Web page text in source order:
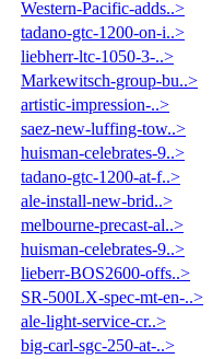
Western-Pacific-adds..>
tadano-gtc-1200-on-i..>
liebherr-ltc-1050-3-..>
Markewitsch-group-bu..>
artistic-impression-..>
saez-new-luffing-tow..>
huisman-celebrates-9..>
tadano-gtc-1200-at-f..>
ale-install-new-brid..>
melbourne-precast-al..>
huisman-celebrates-9..>
lieberr-BOS2600-offs..>
SR-500LX-spec-mt-en-..>
ale-light-service-cr..>
big-carl-sgc-250-at-..>